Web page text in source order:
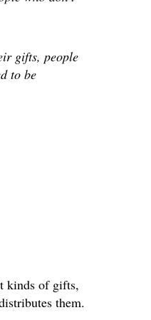
gifts, people
to be
kinds of gifts,
them.